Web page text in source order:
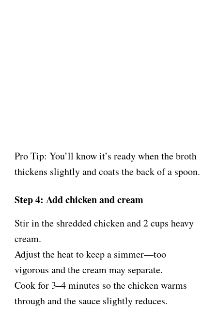
Pro Tip: You’ll know it’s ready when the broth
thickens slightly and coats the back of a spoon.
Step 4: Add chicken and cream
Stir in the shredded chicken and 2 cups heavy
cream.
Adjust the heat to keep a simmer—too
vigorous and the cream may separate.
Cook for 3–4 minutes so the chicken warms
through and the sauce slightly reduces.